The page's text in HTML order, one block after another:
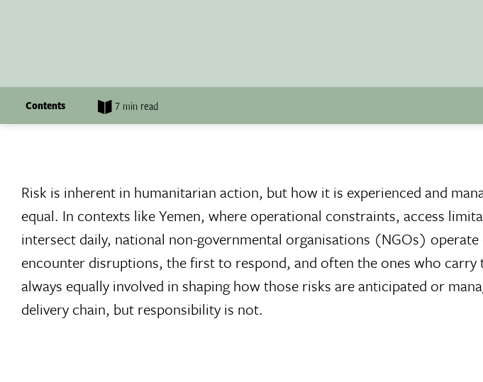
Contents 7 min read
Risk is inherent in humanitarian action, but how it is experienced and
equal. In contexts like Yemen, where operational constraints, access
intersect daily, national non-governmental organisations (NGOs)
encounter disruptions, the first to respond, and often the ones who carry
always equally involved in shaping how those risks are anticipated or
delivery chain, but responsibility is not.